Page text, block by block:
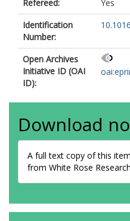
Refereed:
Yes
Identification
Number:
Open Archives
Initiative ID (OAI
ID):
Download
A full text copy of this
from White Rose